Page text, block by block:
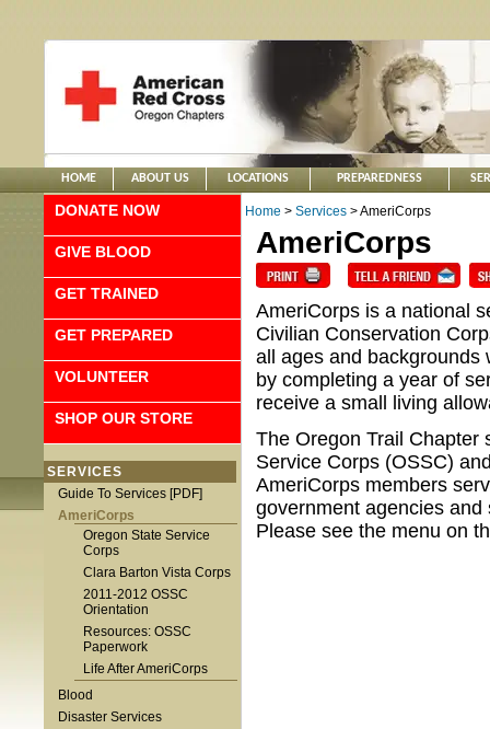
HOME ABOUT US LOCATIONS PREPAREDNESS
DONATE NOW
GIVE BLOOD
GET TRAINED
GET PREPARED
VOLUNTEER
SHOP OUR STORE
SERVICES
Guide To Services [PDF]
AmeriCorps
Oregon State Service
Corps
Clara Barton Vista Corps
2011-2012 OSSC
Orientation
Resources: OSSC
Paperwork
Life After AmeriCorps
Blood
Disaster Services
Home > Services > AmeriCorps
AmeriCorps
AmeriCorps is a national
Civilian Conservation
all ages and backgrounds
by completing a year of
receive a small living
The Oregon Trail Chapter
Service Corps (OSSC)
AmeriCorps members
government agencies
Please see the menu on